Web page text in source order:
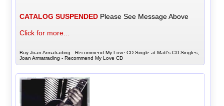
CATALOG SUSPENDED Please See Message Above
Click for more...
Buy Joan Armatrading - Recommend My Love CD Single at Matt's CD Singles,
Joan Armatrading - Recommend My Love CD